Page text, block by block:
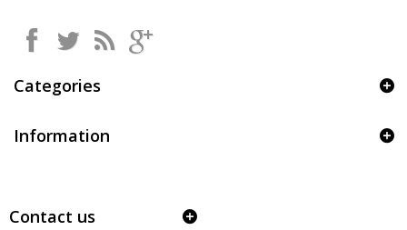
Categories
Information
Contact us